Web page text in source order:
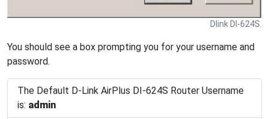
Dlink DI-624S.
You should see a box prompting you for your username and
password.
The Default D-Link AirPlus DI-624S Router Username
is: admin